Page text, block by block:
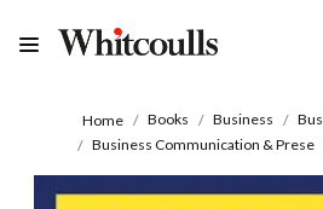
Home Books Business
Business Communication & Prese